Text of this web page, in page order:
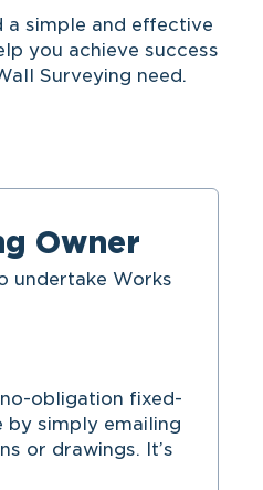
a simple and effective
you achieve success
Surveying need.
Owner
undertake Works
obligation fixed-
by simply emailing
or drawings. It’s